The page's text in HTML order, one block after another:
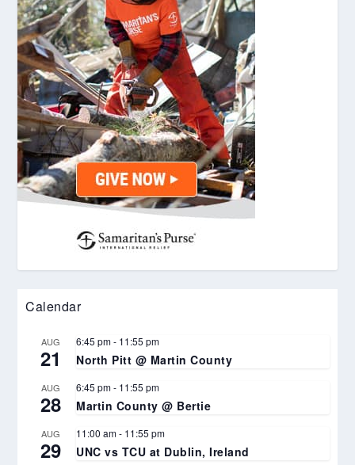
Calendar
AUG
21
6:45 pm- 11:55 pm
North Pitt @ Martin County
AUG
28
6:45 pm- 11:55 pm
Martin County @ Bertie
AUG
29
11:00 am- 11:55 pm
UNC vs TCU at Dublin, Ireland